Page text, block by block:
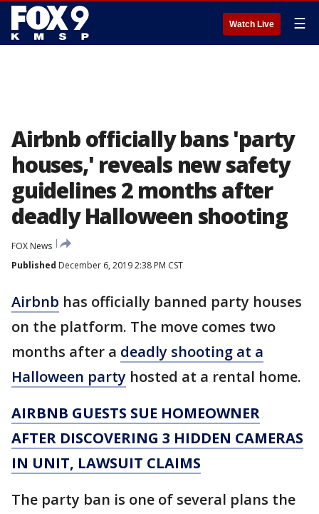
Watch Live ☰
Airbnb officially bans 'party
houses,' reveals new safety
guidelines 2 months after
deadly Halloween shooting
FOX News
Published December 6, 2019 2:38 PM CST
Airbnb has officially banned party houses
on the platform. The move comes two
months after a deadly shooting at a
Halloween party hosted at a rental home.
AIRBNB GUESTS SUE HOMEOWNER
AFTER DISCOVERING 3 HIDDEN CAMERAS
IN UNIT, LAWSUIT CLAIMS
The party ban is one of several plans the